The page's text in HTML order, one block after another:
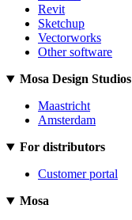
Revit
Sketchup
Vectorworks
Other software
Mosa Design Studios
Maastricht
Amsterdam
For distributors
Customer portal
Mosa